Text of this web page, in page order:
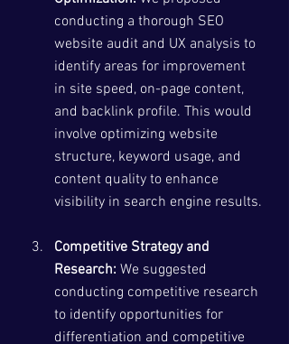
conducting a thorough SEO
website audit and UX analysis to
identify areas for improvement
in site speed, on-page content,
and backlink profile. This would
involve optimizing website
structure, keyword usage, and
content quality to enhance
visibility in search engine results.
Competitive Strategy and
Research: We suggested
conducting competitive research
to identify opportunities for
differentiation and competitive